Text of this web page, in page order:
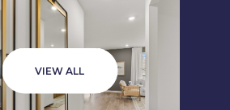
VIEW ALL